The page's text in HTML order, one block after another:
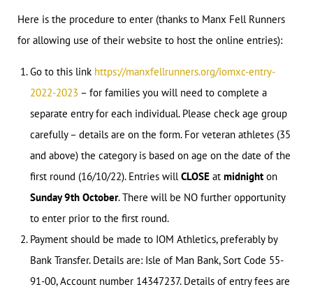
Here is the procedure to enter (thanks to Manx Fell Runners
for allowing use of their website to host the online entries):
Go to this link https://manxfellrunners.org/iomxc-entry-
2022-2023 – for families you will need to complete a
separate entry for each individual. Please check age group
carefully – details are on the form. For veteran athletes (35
and above) the category is based on age on the date of the
first round (16/10/22). Entries will CLOSE at midnight on
Sunday 9th October. There will be NO further opportunity
to enter prior to the first round.
Payment should be made to IOM Athletics, preferably by
Bank Transfer. Details are: Isle of Man Bank, Sort Code 55-
91-00, Account number 14347237. Details of entry fees are